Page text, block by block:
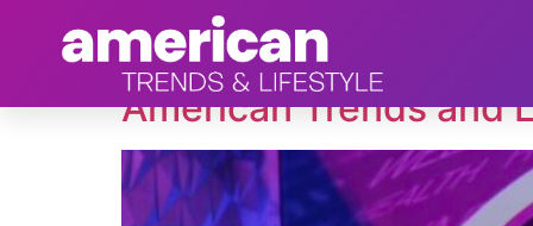
Tag:Loot
American Trends and